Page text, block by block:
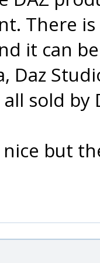
There
it can
Daz
sold by
but